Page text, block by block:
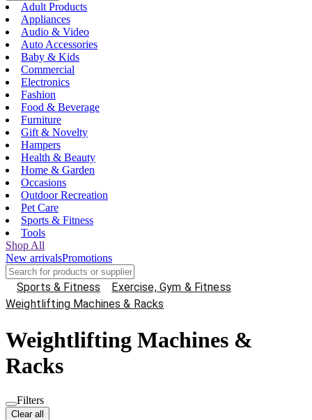
Adult Products
Appliances
Audio & Video
Auto Accessories
Baby & Kids
Commercial
Electronics
Fashion
Food & Beverage
Furniture
Gift & Novelty
Hampers
Health & Beauty
Home & Garden
Occasions
Outdoor Recreation
Pet Care
Sports & Fitness
Tools
Shop All
New arrivalsPromotions
Sports & Fitness
Exercise, Gym & Fitness
Weightlifting Machines & Racks
Weightlifting Machines &
Racks
Filters
Clear all